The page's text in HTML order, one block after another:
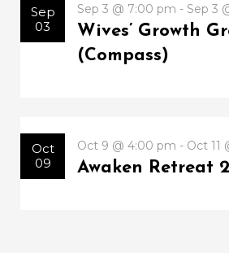
Sep
03
Sep 3 @ 7:00 pm - Sep 3
Wives’ Growth
(Compass)
Oct
09
Oct 9 @ 4:00 pm - Oct 11
Awaken Retreat